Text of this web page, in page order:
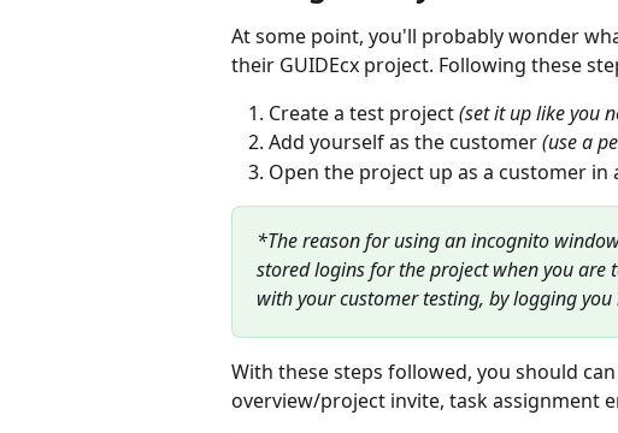
At some point, you'll probably wonder
their GUIDEcx project. Following these
Create a test project (set it up like you
Add yourself as the customer (use a
Open the project up as a customer
*The reason for using an incognito
stored logins for the project when you are
with your customer testing, by logging
With these steps followed, you should
overview/project invite, task assignment